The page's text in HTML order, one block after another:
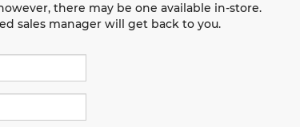
there may be one available in-store.
sales manager will get back to you.